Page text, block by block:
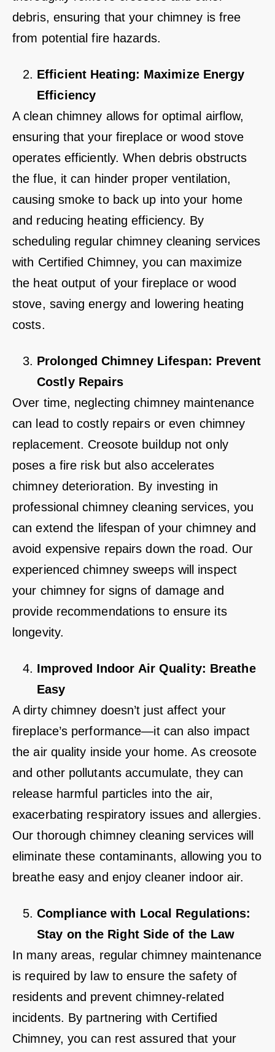
debris, ensuring that your chimney is free
from potential fire hazards.
Efficient Heating: Maximize Energy
Efficiency
A clean chimney allows for optimal airflow,
ensuring that your fireplace or wood stove
operates efficiently. When debris obstructs
the flue, it can hinder proper ventilation,
causing smoke to back up into your home
and reducing heating efficiency. By
scheduling regular chimney cleaning services
with Certified Chimney, you can maximize
the heat output of your fireplace or wood
stove, saving energy and lowering heating
costs.
Prolonged Chimney Lifespan: Prevent
Costly Repairs
Over time, neglecting chimney maintenance
can lead to costly repairs or even chimney
replacement. Creosote buildup not only
poses a fire risk but also accelerates
chimney deterioration. By investing in
professional chimney cleaning services, you
can extend the lifespan of your chimney and
avoid expensive repairs down the road. Our
experienced chimney sweeps will inspect
your chimney for signs of damage and
provide recommendations to ensure its
longevity.
Improved Indoor Air Quality: Breathe
Easy
A dirty chimney doesn’t just affect your
fireplace’s performance—it can also impact
the air quality inside your home. As creosote
and other pollutants accumulate, they can
release harmful particles into the air,
exacerbating respiratory issues and allergies.
Our thorough chimney cleaning services will
eliminate these contaminants, allowing you to
breathe easy and enjoy cleaner indoor air.
Compliance with Local Regulations:
Stay on the Right Side of the Law
In many areas, regular chimney maintenance
is required by law to ensure the safety of
residents and prevent chimney-related
incidents. By partnering with Certified
Chimney, you can rest assured that your